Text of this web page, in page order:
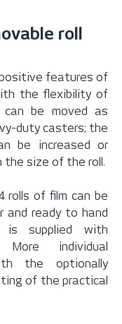
roll
features of
the flexibility of
be moved as
duty casters; the
be increased or
the size of the roll.
rolls of film can be
and ready to hand
supplied with
individual
the optionally
of the practical